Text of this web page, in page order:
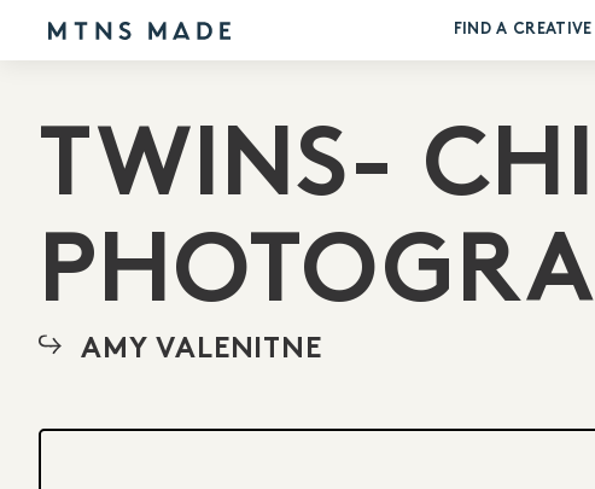
FIND A CREATIVE
TWINS-
AMY VALENITNE